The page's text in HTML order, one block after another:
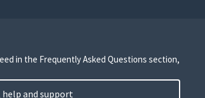
in the Frequently Asked Questions section,
help and support